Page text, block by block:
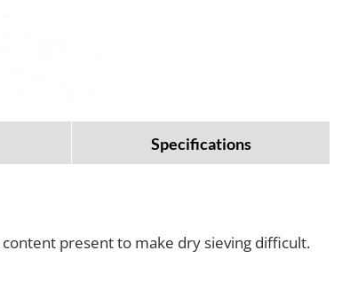
Specifications
present to make dry sieving difficult.